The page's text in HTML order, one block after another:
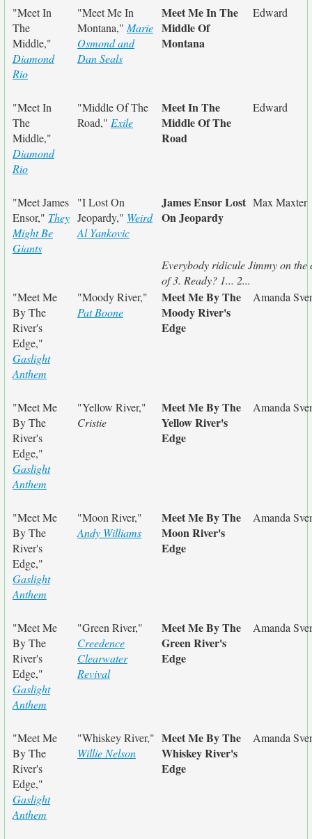
"Meet In
The
Middle,"
Diamond
Rio
"Meet Me In
Montana," Marie
Osmond and
Dan Seals
Meet Me In The
Middle Of
Montana
Edward
"Meet In
The
Middle,"
Diamond
Rio
"Middle Of The
Road," Exile
Meet In The
Middle Of The
Road
Edward
"Meet James
Ensor," They
Might Be
Giants
"I Lost On
Jeopardy," Weird
Al Yankovic
James Ensor Lost
On Jeopardy
Max Maxter
Everybody ridicule Jimmy on the
of 3. Ready? 1... 2...
"Meet Me
By The
River's
Edge,"
Gaslight
Anthem
"Moody River,"
Pat Boone
Meet Me By The
Moody River's
Edge
Amanda
"Meet Me
By The
River's
Edge,"
Gaslight
Anthem
"Yellow River,"
Cristie
Meet Me By The
Yellow River's
Edge
Amanda
"Meet Me
By The
River's
Edge,"
Gaslight
Anthem
"Moon River,"
Andy Williams
Meet Me By The
Moon River's
Edge
Amanda
"Meet Me
By The
River's
Edge,"
Gaslight
Anthem
"Green River,"
Creedence
Clearwater
Revival
Meet Me By The
Green River's
Edge
Amanda
"Meet Me
By The
River's
Edge,"
Gaslight
Anthem
"Whiskey River,"
Willie Nelson
Meet Me By The
Whiskey River's
Edge
Amanda